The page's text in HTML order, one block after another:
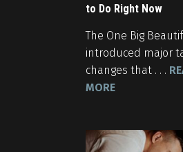
to Do Right Now
The One Big
introduced major
changes that . . .
MORE